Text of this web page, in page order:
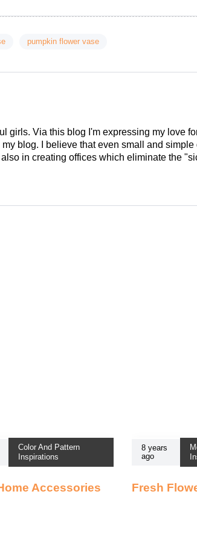
pumpkin flower vase
girls. Via this blog I'm expressing my love
blog. I believe that even small and
in creating offices which eliminate the
Color And Pattern
Inspirations
Accessories
8 years
ago
Fresh